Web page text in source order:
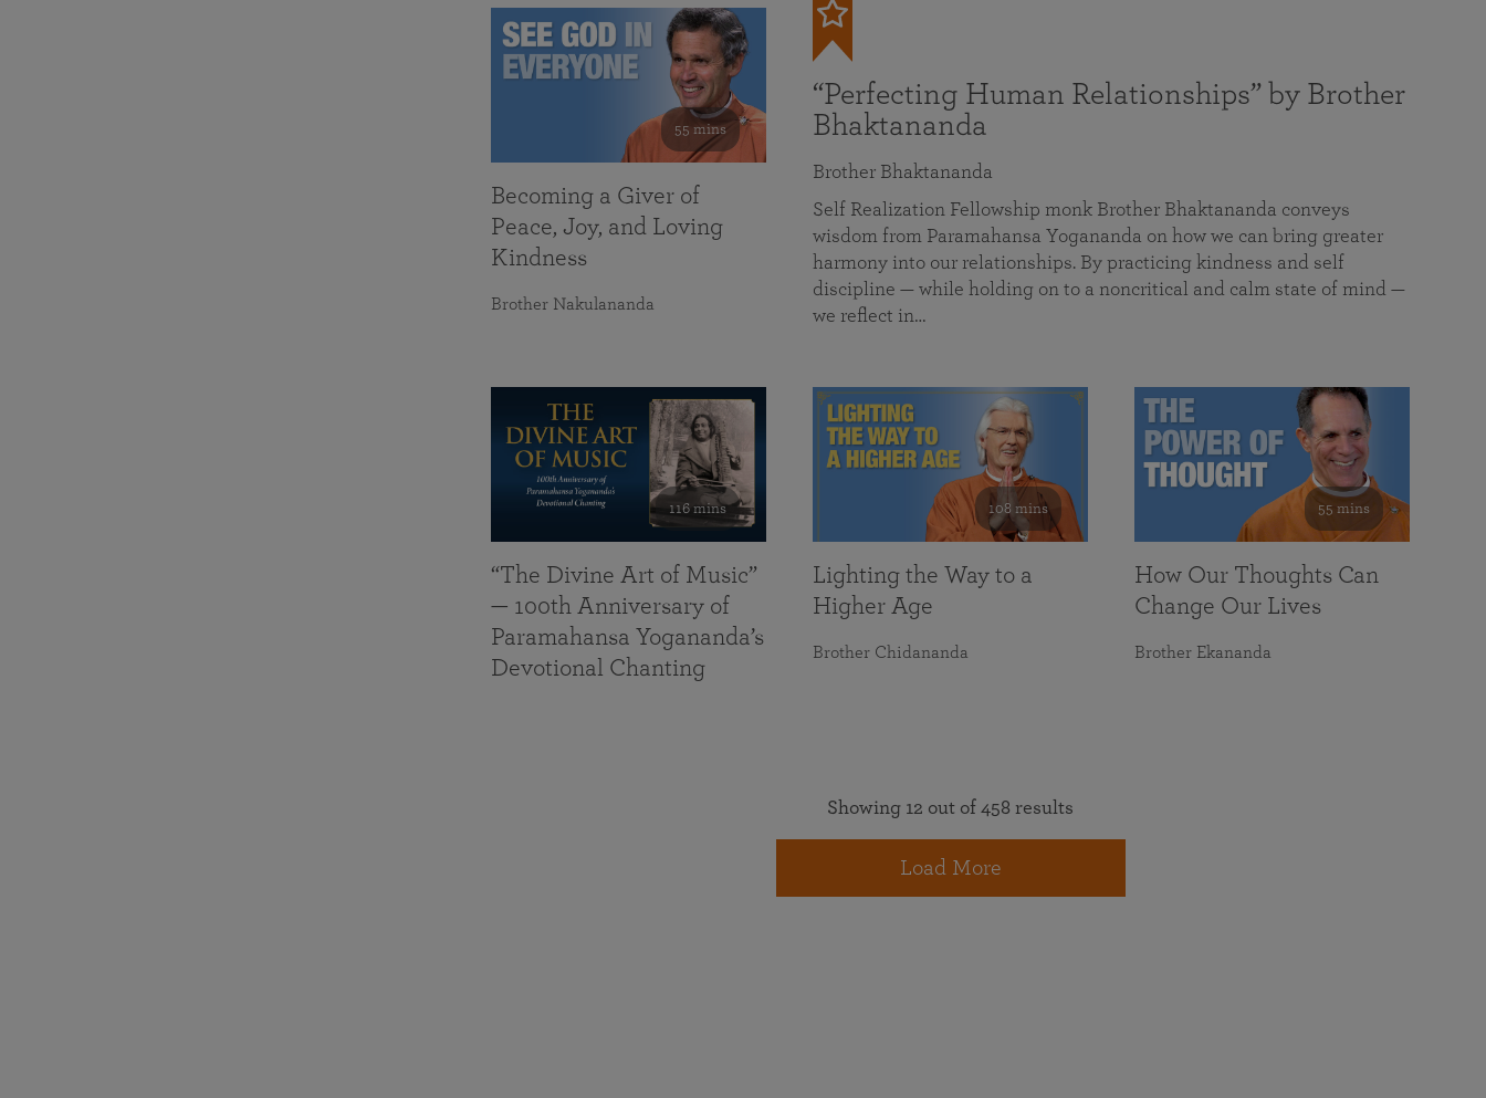
“Perfecting Human Relationships” by Brother
Bhaktananda
Brother Bhaktananda
Self Realization Fellowship monk Brother Bhaktananda conveys
wisdom from Paramahansa Yogananda on how we can bring greater
harmony into our relationships. By practicing kindness and self
discipline — while holding on to a noncritical and calm state of mind —
we reflect in…
55 mins
Becoming a Giver of
Peace, Joy, and Loving
Kindness
Brother Nakulananda
116 mins
“The Divine Art of Music”
— 100th Anniversary of
Paramahansa Yogananda’s
Devotional Chanting
108 mins
Lighting the Way to a
Higher Age
Brother Chidananda
55 mins
How Our Thoughts Can
Change Our Lives
Brother Ekananda
Showing 12 out of 458 results
Load More